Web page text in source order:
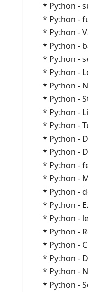
* Python -
* Python -
* Python -
* Python -
* Python -
* Python -
* Python -
* Python -
* Python -
* Python -
* Python -
* Python -
* Python -
* Python -
* Python -
* Python -
* Python -
* Python -
* Python -
* Python -
* Python -
* Python -